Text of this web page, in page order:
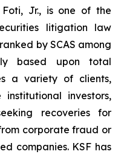
Foti, Jr., is one of the
litigation law
by SCAS among
based upon total
a variety of clients,
investors,
recoveries for
corporate fraud or
companies. KSF has